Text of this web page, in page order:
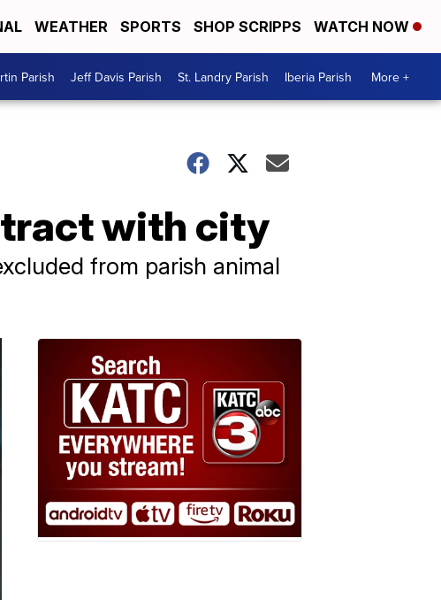
WEATHER SPORTS SHOP SCRIPPS WATCH NOW
Parish Jeff Davis Parish St. Landry Parish Iberia Parish More +
with city
from parish animal